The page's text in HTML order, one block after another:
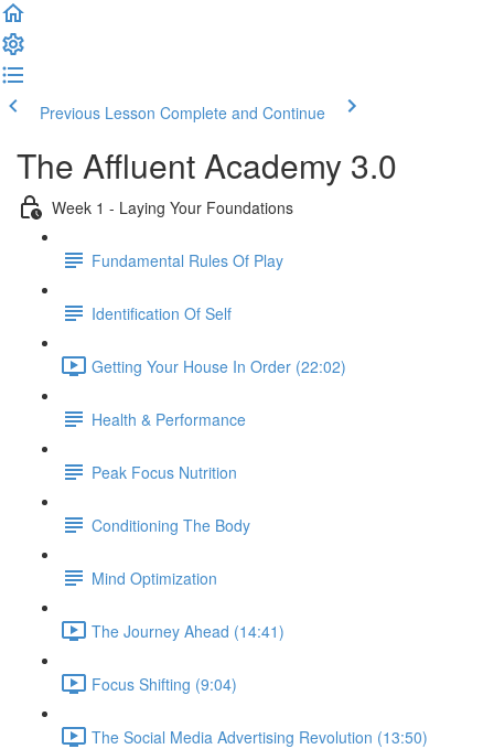
Previous Lesson Complete and Continue
The Affluent Academy 3.0
Week 1 - Laying Your Foundations
Fundamental Rules Of Play
Identification Of Self
Getting Your House In Order (22:02)
Health & Performance
Peak Focus Nutrition
Conditioning The Body
Mind Optimization
The Journey Ahead (14:41)
Focus Shifting (9:04)
The Social Media Advertising Revolution (13:50)